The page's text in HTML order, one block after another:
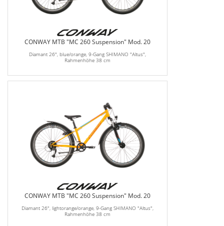
CONWAY MTB "MC 260 Suspension" Mod. 20
Diamant 26", blue/orange, 9-Gang SHIMANO "Altus",
Rahmenhöhe 38 cm
CONWAY MTB "MC 260 Suspension" Mod. 20
Diamant 26", lightorange/orange, 9-Gang SHIMANO "Altus",
Rahmenhöhe 38 cm